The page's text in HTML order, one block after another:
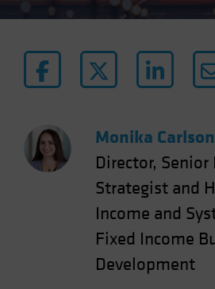
Japan - 日本
Latin America
Netherlands
New Zealand
Monika Carlson
Director,
Strategist and
Income and
Fixed Income
Development